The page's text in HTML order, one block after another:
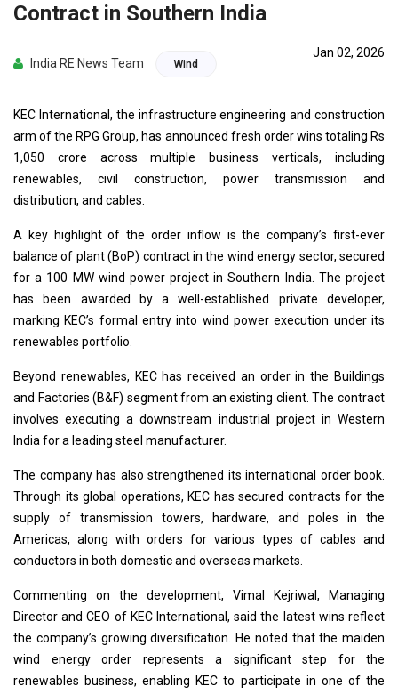
Contract in Southern India
India RE News Team Wind
Jan 02, 2026
KEC International, the infrastructure engineering and construction
arm of the RPG Group, has announced fresh order wins totaling Rs
1,050 crore across multiple business verticals, including
renewables, civil construction, power transmission and
distribution, and cables.
A key highlight of the order inflow is the company’s first-ever
balance of plant (BoP) contract in the wind energy sector, secured
for a 100 MW wind power project in Southern India. The project
has been awarded by a well-established private developer,
marking KEC’s formal entry into wind power execution under its
renewables portfolio.
Beyond renewables, KEC has received an order in the Buildings
and Factories (B&F) segment from an existing client. The contract
involves executing a downstream industrial project in Western
India for a leading steel manufacturer.
The company has also strengthened its international order book.
Through its global operations, KEC has secured contracts for the
supply of transmission towers, hardware, and poles in the
Americas, along with orders for various types of cables and
conductors in both domestic and overseas markets.
Commenting on the development, Vimal Kejriwal, Managing
Director and CEO of KEC International, said the latest wins reflect
the company’s growing diversification. He noted that the maiden
wind energy order represents a significant step for the
renewables business, enabling KEC to participate in one of the